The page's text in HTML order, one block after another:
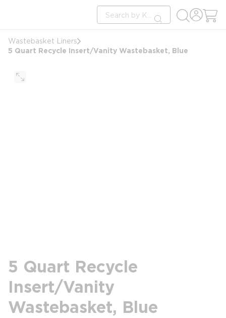
Site Search
submit search
Wastebasket Liners
5 Quart Recycle Insert/Vanity Wastebasket, Blue
5 Quart Recycle
Insert/Vanity
Wastebasket, Blue